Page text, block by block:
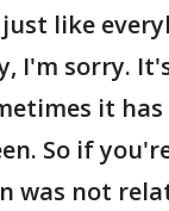
like
I'm sorry.
it
So if
was not